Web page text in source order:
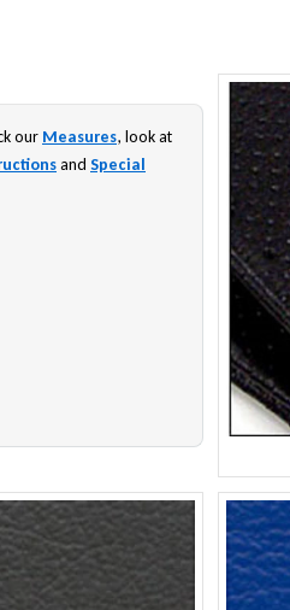
our Measures, look at
and Special